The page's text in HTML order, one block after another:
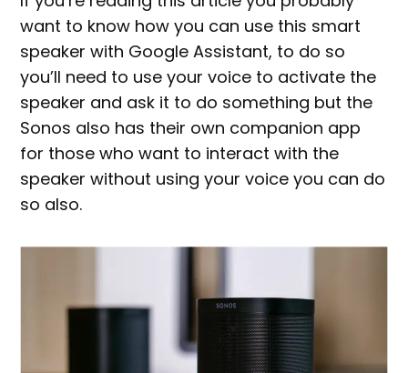
want to know how you can use this smart
speaker with Google Assistant, to do so
you’ll need to use your voice to activate the
speaker and ask it to do something but the
Sonos also has their own companion app
for those who want to interact with the
speaker without using your voice you can do
so also.